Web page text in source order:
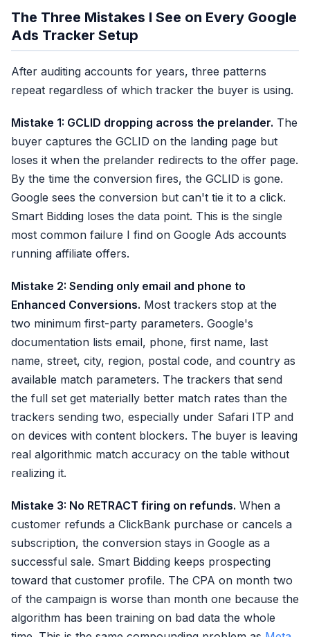
The Three Mistakes I See on Every Google
Ads Tracker Setup
After auditing accounts for years, three patterns
repeat regardless of which tracker the buyer is using.
Mistake 1: GCLID dropping across the prelander. The
buyer captures the GCLID on the landing page but
loses it when the prelander redirects to the offer page.
By the time the conversion fires, the GCLID is gone.
Google sees the conversion but can't tie it to a click.
Smart Bidding loses the data point. This is the single
most common failure I find on Google Ads accounts
running affiliate offers.
Mistake 2: Sending only email and phone to
Enhanced Conversions. Most trackers stop at the
two minimum first-party parameters. Google's
documentation lists email, phone, first name, last
name, street, city, region, postal code, and country as
available match parameters. The trackers that send
the full set get materially better match rates than the
trackers sending two, especially under Safari ITP and
on devices with content blockers. The buyer is leaving
real algorithmic match accuracy on the table without
realizing it.
Mistake 3: No RETRACT firing on refunds. When a
customer refunds a ClickBank purchase or cancels a
subscription, the conversion stays in Google as a
successful sale. Smart Bidding keeps prospecting
toward that customer profile. The CPA on month two
of the campaign is worse than month one because the
algorithm has been training on bad data the whole